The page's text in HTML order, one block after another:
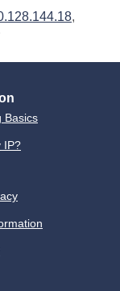
,
Basics
IP?